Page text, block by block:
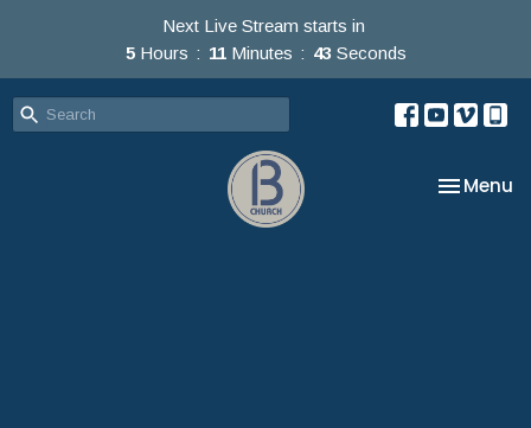
Next Live Stream starts in
5 Hours 11 Minutes 42 Seconds
Toggle
Menu